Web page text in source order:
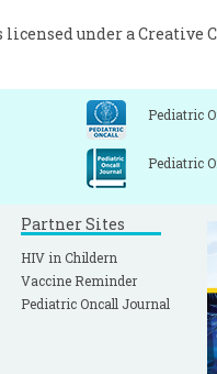
under aCreative
Pediatric
Pediatric
Partner Sites
HIV in Childern
Vaccine Reminder
Pediatric Oncall Journal